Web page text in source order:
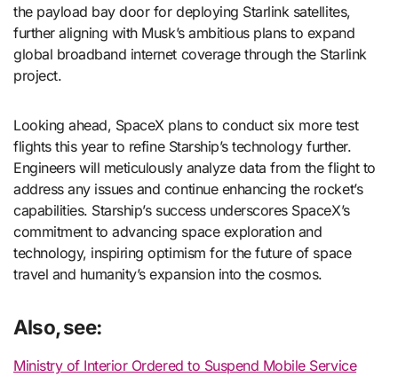
the payload bay door for deploying Starlink satellites,
further aligning with Musk’s ambitious plans to expand
global broadband internet coverage through the Starlink
project.
Looking ahead, SpaceX plans to conduct six more test
flights this year to refine Starship’s technology further.
Engineers will meticulously analyze data from the flight to
address any issues and continue enhancing the rocket’s
capabilities. Starship’s success underscores SpaceX’s
commitment to advancing space exploration and
technology, inspiring optimism for the future of space
travel and humanity’s expansion into the cosmos.
Also, see:
Ministry of Interior Ordered to Suspend Mobile Service